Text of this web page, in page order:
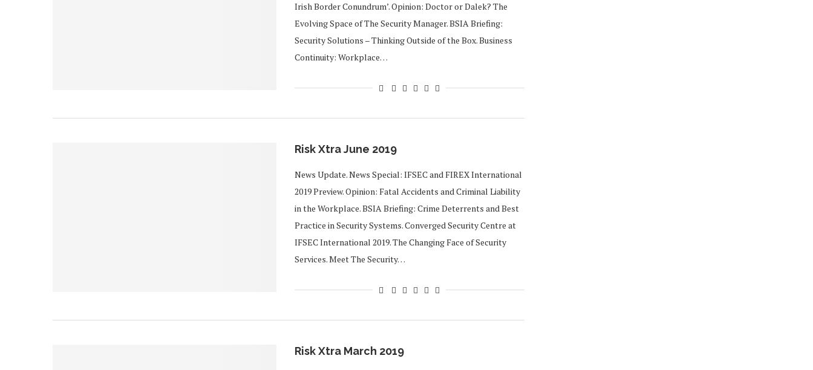
Irish Border Conundrum’. Opinion: Doctor or Dalek? The
Evolving Space of The Security Manager. BSIA Briefing:
Security Solutions – Thinking Outside of the Box. Business
Continuity: Workplace…
Risk Xtra June 2019
News Update. News Special: IFSEC and FIREX International
2019 Preview. Opinion: Fatal Accidents and Criminal Liability
in the Workplace. BSIA Briefing: Crime Deterrents and Best
Practice in Security Systems. Converged Security Centre at
IFSEC International 2019. The Changing Face of Security
Services. Meet The Security…
Risk Xtra March 2019